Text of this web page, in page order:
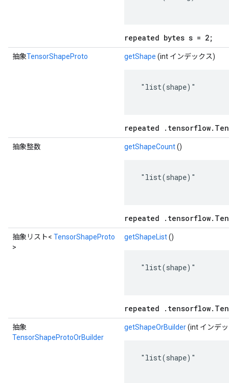
repeated bytes s = 2;
抽象TensorShapeProto getShape (int インデックス)
"list(shape)"
repeated
抽象整数 getShapeCount()
"list(shape)"
repeated
抽象リスト< TensorShapeProto
>
getShapeList()
"list(shape)"
repeated
抽象
TensorShapeProtoOrBuilder
getShapeOrBuilder(int インデ
"list(shape)"